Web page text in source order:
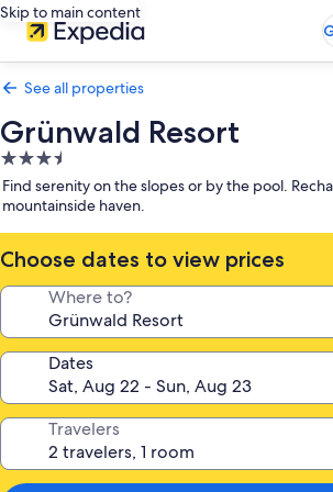
Skip to main content
See all properties
Grünwald Resort
3.5
star
property
Find serenity on the slopes or by the pool.
mountainside haven.
Choose dates to view prices
Where to?
Dates
Travelers